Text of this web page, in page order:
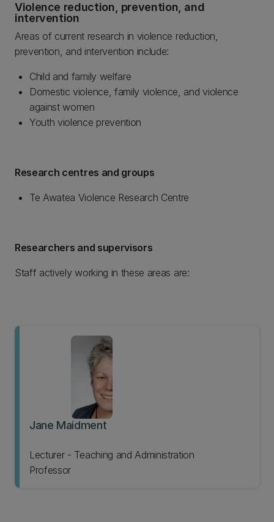
Violence reduction, prevention, and
intervention
Areas of current research in violence reduction,
prevention, and intervention include:
Child and family welfare
Domestic violence, family violence, and violence
against women
Youth violence prevention
Research centres and groups
Te Awatea Violence Research Centre
Researchers and supervisors
Staff actively working in these areas are:
Jane Maidment
Lecturer - Teaching and Administration
Professor